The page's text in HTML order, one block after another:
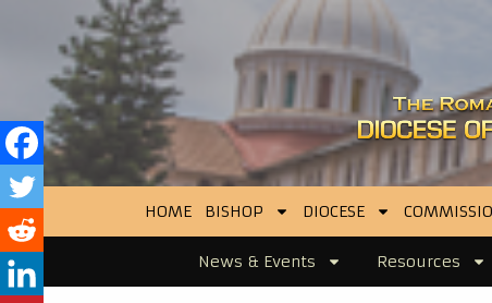
HOME BISHOP DIOCESE
News & Events Resources